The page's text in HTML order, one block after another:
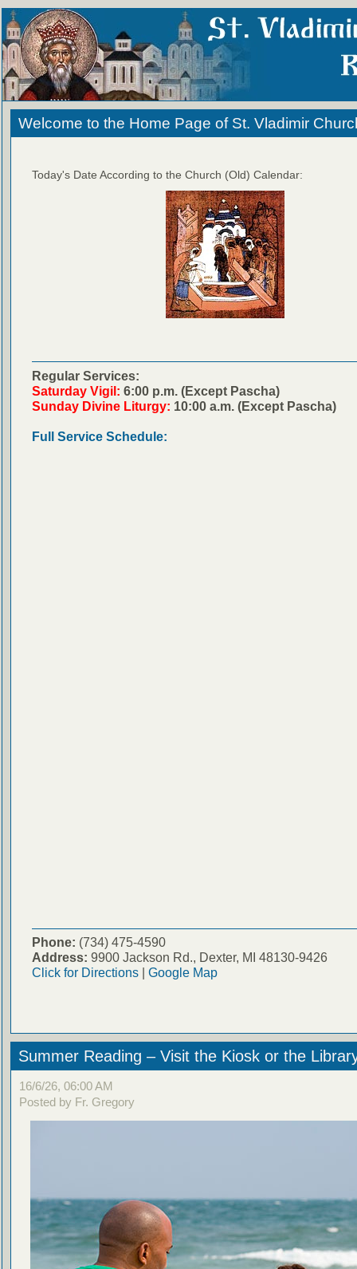
Welcome to the Home Page of St. Vladimir
Today's Date According to the Church (Old) Calendar:
Regular Services:
Saturday Vigil: 6:00 p.m. (Except Pascha)
Sunday Divine Liturgy: 10:00 a.m. (Except Pascha)
Full Service Schedule:
Phone: (734) 475-4590
Address: 9900 Jackson Rd., Dexter, MI 48130-9426
Click for Directions| Google Map
Summer Reading – Visit the Kiosk or the
16/6/26, 06:00 AM
Posted by Fr. Gregory